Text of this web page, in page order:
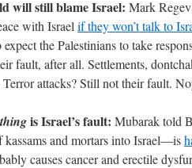
will still blame Israel: Mark
with Israel if they won’t talk to
the Palestinians to take
fault, after all. Settlements,
attacks? Still not their fault.
is Israel’s fault: Mubarak told
kassams and mortars into Israel—is
causes cancer and erectile